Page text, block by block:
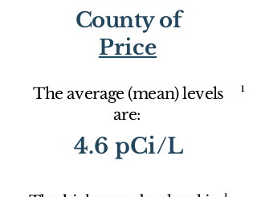
County of
Price
The average (mean) levels
are:
1
4.6 pCi/L